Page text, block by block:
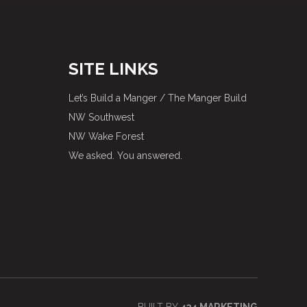
SITE LINKS
Let’s Build a Manger / The Manger Build
NW Southwest
NW Wake Forest
We asked. You answered.